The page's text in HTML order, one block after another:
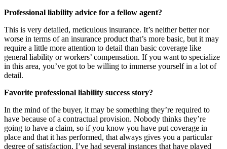
Professional liability advice for a fellow agent?
This is very detailed, meticulous insurance. It’s neither better nor
worse in terms of an insurance product that’s more basic, but it may
require a little more attention to detail than basic coverage like
general liability or workers’ compensation. If you want to specialize
in this area, you’ve got to be willing to immerse yourself in a lot of
detail.
Favorite professional liability success story?
In the mind of the buyer, it may be something they’re required to
have because of a contractual provision. Nobody thinks they’re
going to have a claim, so if you know you have put coverage in
place and that it has performed, that always gives you a particular
degree of satisfaction. I’ve had several instances that have played